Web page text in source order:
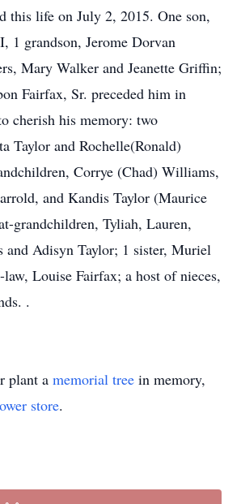
this life on July 2, 2015. One son,
1 grandson, Jerome Dorvan
Mary Walker and Jeanette Griffin;
Fairfax, Sr. preceded him in
cherish his memory: two
Taylor and Rochelle(Ronald)
Corrye (Chad) Williams,
and Kandis Taylor (Maurice
grandchildren, Tyliah, Lauren,
Adisyn Taylor; 1 sister, Muriel
Louise Fairfax; a host of nieces,
.
plant a memorial tree in memory,
store.